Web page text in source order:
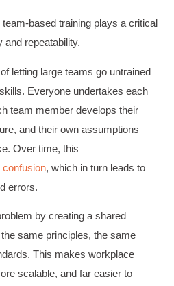
based training plays a critical
and repeatability.
letting large teams go untrained
Everyone undertakes each
team member develops their
and their own assumptions
Over time, this
confusion, which in turn leads to
errors.
by creating a shared
same principles, the same
This makes workplace
scalable, and far easier to